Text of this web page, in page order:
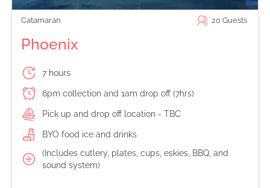
Catamaran 20 Guests
Phoenix
7 hours
6pm collection and 1am drop off (7hrs)
Pick up and drop off location - TBC
BYO food ice and drinks
(Includes cutlery, plates, cups, eskies, BBQ, and
sound system)